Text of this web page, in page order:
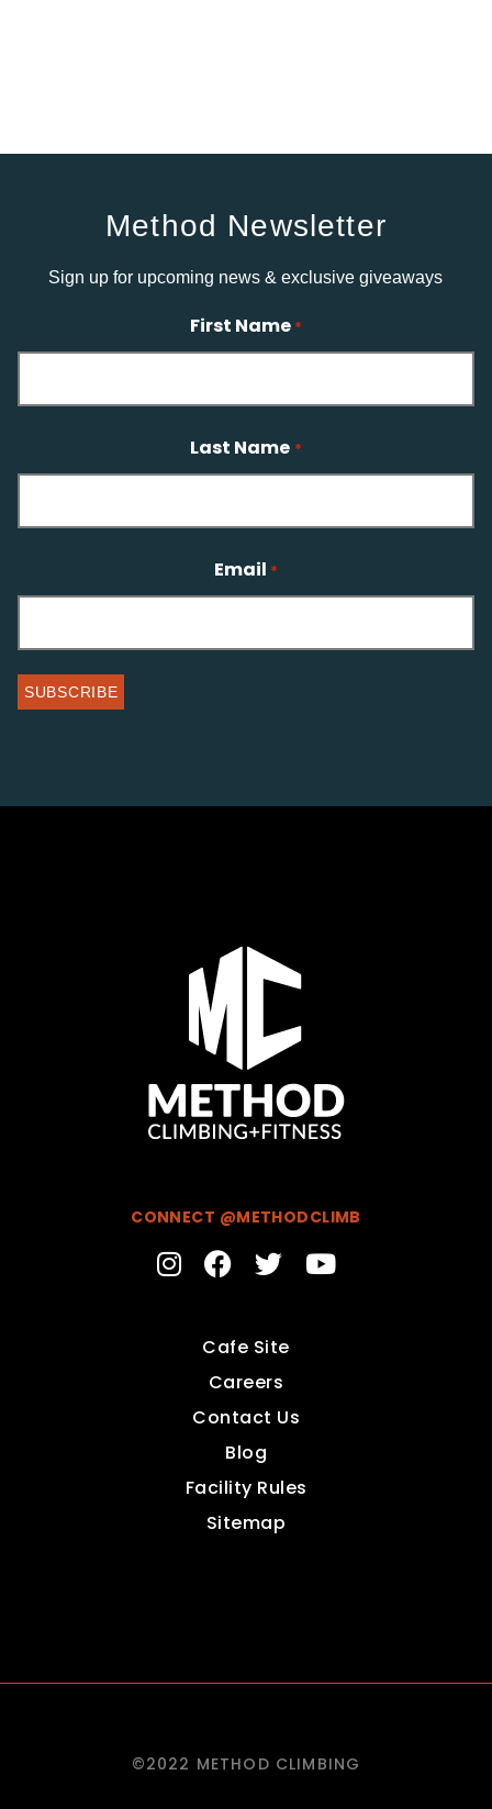
Method Newsletter
Sign up for upcoming news & exclusive giveaways
First Name *
Last Name *
Email *
CONNECT @METHODCLIMB
Cafe Site
Careers
Contact Us
Blog
Facility Rules
Sitemap
©2022 METHOD CLIMBING